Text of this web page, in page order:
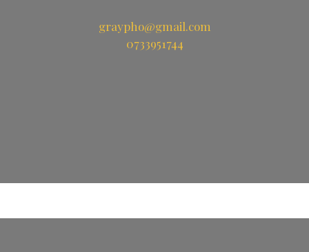
graypho@gmail.com
0733951744